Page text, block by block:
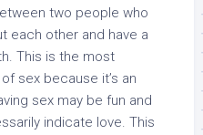
two people who
each other and have a
This is the most
sex because it’s an
sex may be fun and
indicate love. This